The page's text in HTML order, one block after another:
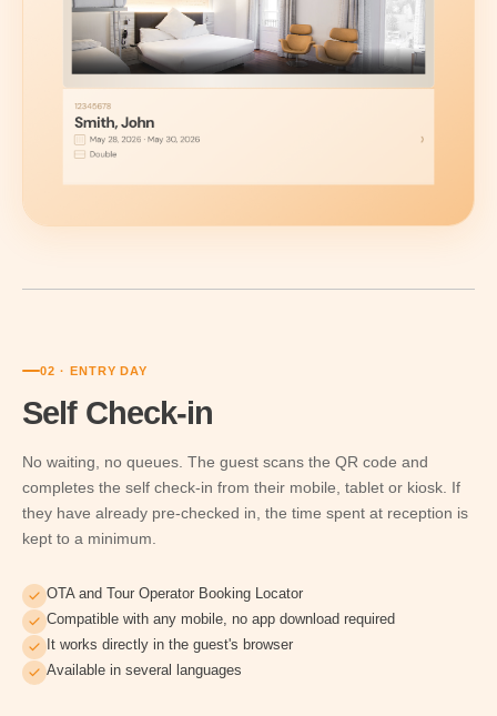
02 · ENTRY DAY
Self Check-in
No waiting, no queues. The guest scans the QR code and
completes the self check-in from their mobile, tablet or kiosk. If
they have already pre-checked in, the time spent at reception is
kept to a minimum.
OTA and Tour Operator Booking Locator
Compatible with any mobile, no app download required
It works directly in the guest's browser
Available in several languages